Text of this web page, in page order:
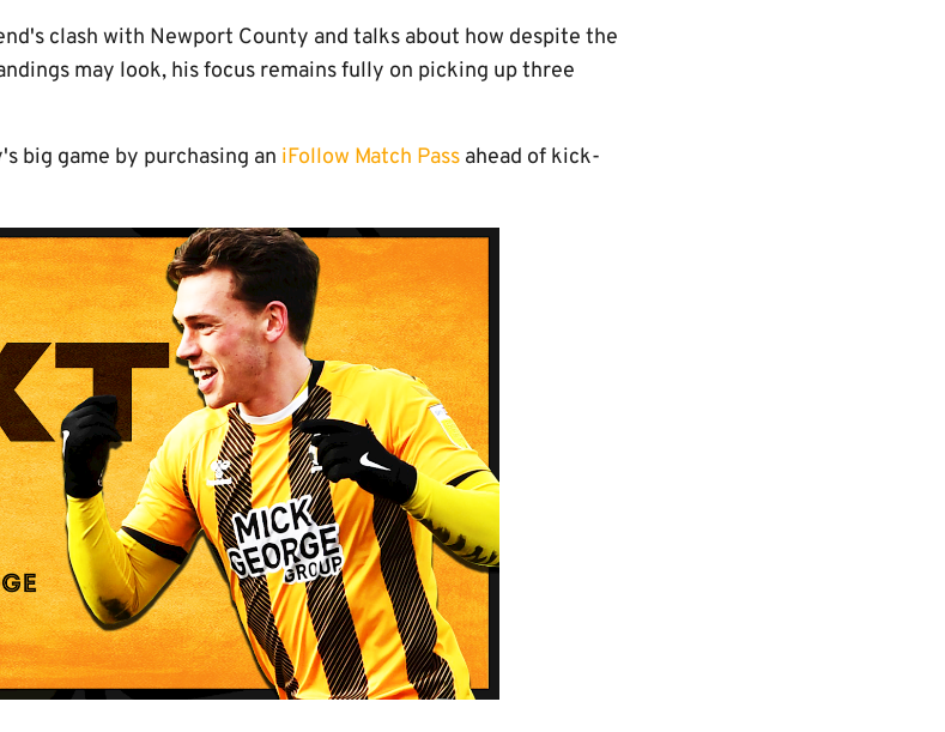
clash with Newport County and talks about how despite the
may look, his focus remains fully on picking up three
big game by purchasing an iFollow Match Pass ahead of kick-